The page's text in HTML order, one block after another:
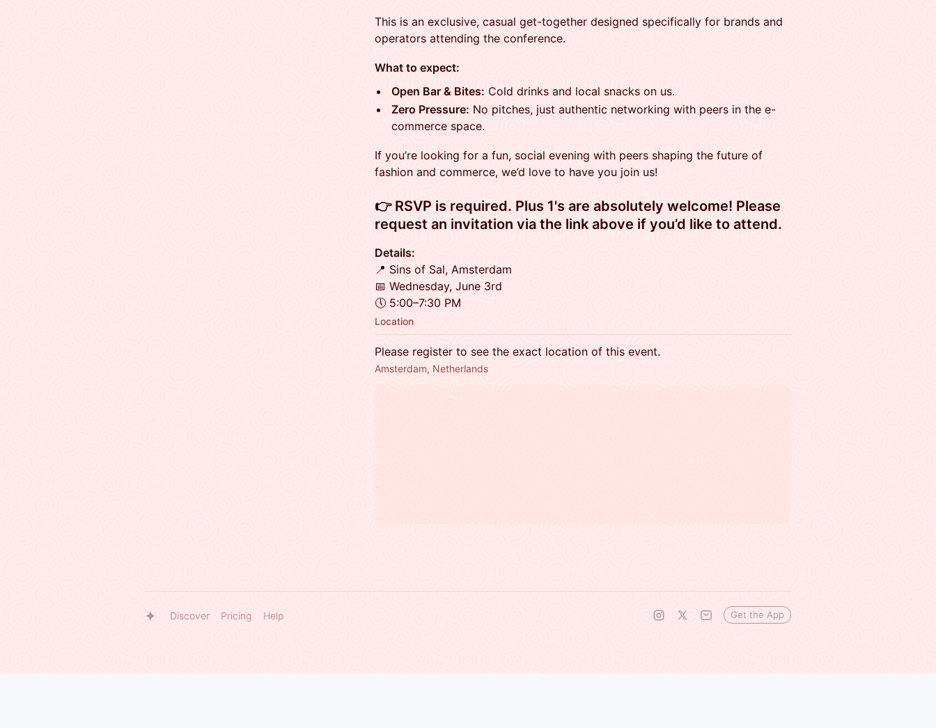
This is an exclusive, casual get-together designed specifically for brands and
operators attending the conference.
What to expect:
Open Bar & Bites: Cold drinks and local snacks on us.
Zero Pressure: No pitches, just authentic networking with peers in the e-
commerce space.
If you’re looking for a fun, social evening with peers shaping the future of
fashion and commerce, we’d love to have you join us!
​​👉 RSVP is required. Plus 1's are absolutely welcome! Please
request an invitation via the link above if you’d like to attend.
Details:
📍 Sins of Sal, Amsterdam
📅 Wednesday, June 3rd
🕔 5:00–7:30 PM
Location
Please register to see the exact location of this event.
Amsterdam, Netherlands
Discover Pricing Help Get the App